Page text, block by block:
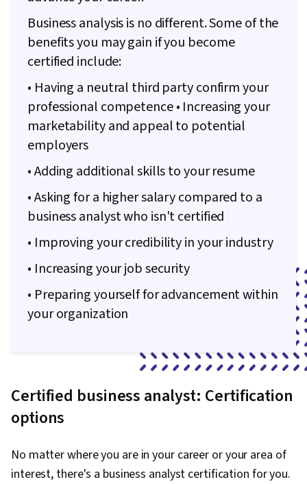
Business analysis is no different. Some of the
benefits you may gain if you become
certified include:
• Having a neutral third party confirm your
professional competence • Increasing your
marketability and appeal to potential
employers
• Adding additional skills to your resume
• Asking for a higher salary compared to a
business analyst who isn't certified
• Improving your credibility in your industry
• Increasing your job security
• Preparing yourself for advancement within
your organization
Certified business analyst: Certification
options
No matter where you are in your career or your area of
interest, there's a business analyst certification for you.